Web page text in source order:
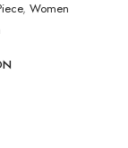
, Women